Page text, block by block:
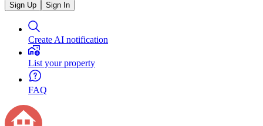
Sign Up Sign In
Create AI notification
List your property
FAQ